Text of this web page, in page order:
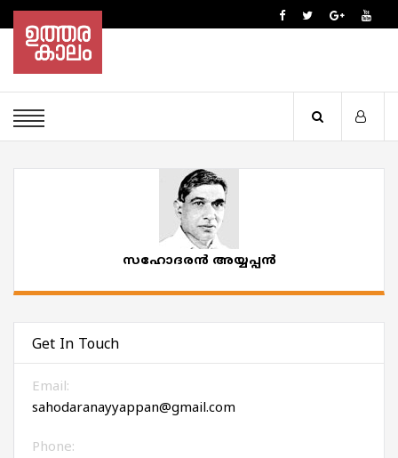
സഹോദരൻ അയ്യപ്പൻ
Get In Touch
Email:
sahodaranayyappan@gmail.com
Phone: